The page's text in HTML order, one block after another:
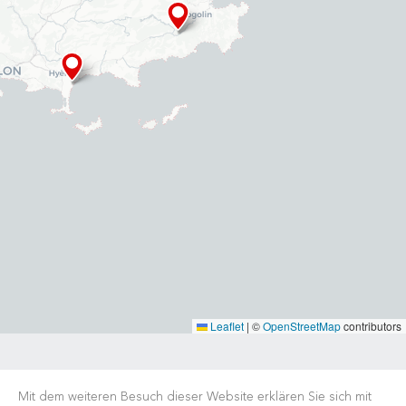
Leaflet | ©OpenStreetMapcontributors
Mit dem weiteren Besuch dieser Website erklären Sie sich mit